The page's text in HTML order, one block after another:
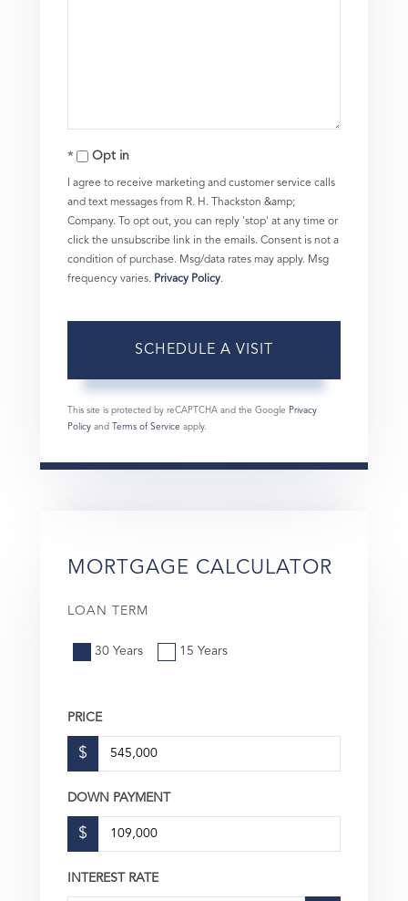
Opt in
I agree to receive marketing and customer service calls
and text messages from R. H. Thackston &amp;
Company. To opt out, you can reply 'stop' at any time or
click the unsubscribe link in the emails. Consent is not a
condition of purchase. Msg/data rates may apply. Msg
frequency varies. Privacy Policy.
This site is protected by reCAPTCHA and the Google Privacy
Policy and Terms of Service apply.
MORTGAGE CALCULATOR
LOAN TERM
30 Years 15 Years
PRICE
$
DOWN PAYMENT
$
INTEREST RATE